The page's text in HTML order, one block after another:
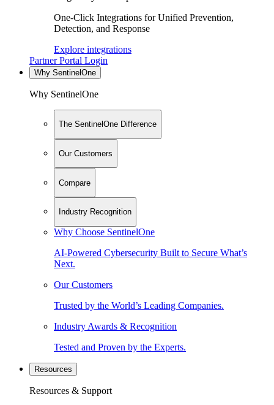
One-Click Integrations for Unified Prevention,
Detection, and Response
Explore integrations
Partner Portal Login
Why SentinelOne
Why SentinelOne
The SentinelOne Difference
Our Customers
Compare
Industry Recognition
Why Choose SentinelOne
AI-Powered Cybersecurity Built to Secure What’s
Next.
Our Customers
Trusted by the World’s Leading Companies.
Industry Awards & Recognition
Tested and Proven by the Experts.
Resources
Resources & Support